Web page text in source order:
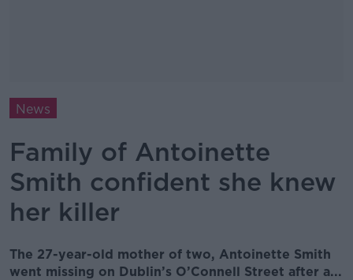
News
Family of Antoinette
Smith confident she knew
her killer
The 27-year-old mother of two, Antoinette Smith
went missing on Dublin’s O’Connell Street after a...